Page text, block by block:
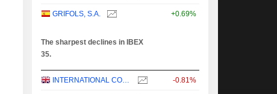
GRIFOLS, S.A. +0.69%
The sharpest declines in IBEX
35.
INTERNATIONAL CONSOLIDATED AIRLINES GROUP, S.A. -0.81%